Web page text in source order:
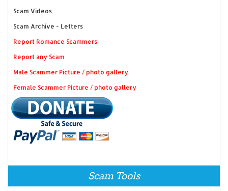
Scam Videos
Scam Archive - Letters
Report Romance Scammers
Report any Scam
Male Scammer Picture / photo gallery
Female Scammer Picture / photo gallery
Scam Tools